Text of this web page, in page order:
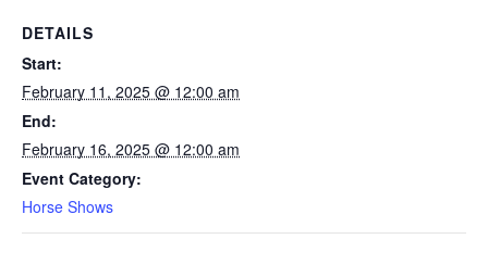
DETAILS
Start:
February 11, 2025 @ 12:00 am
End:
February 16, 2025 @ 12:00 am
Event Category:
Horse Shows